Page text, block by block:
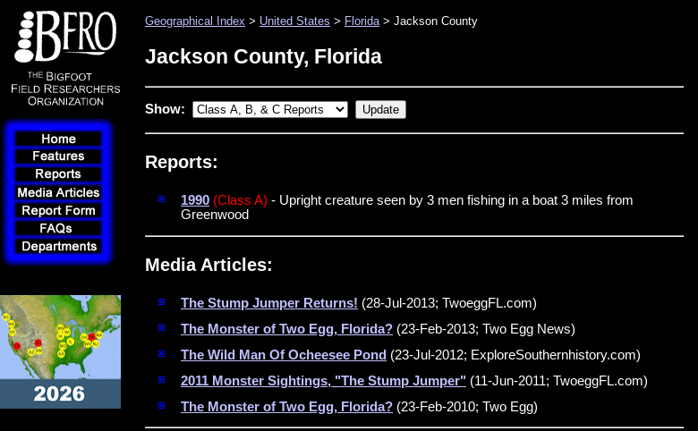
Geographical Index > United States > Florida> Jackson County
Jackson County, Florida
Show:
Reports:
1990 (Class A) - Upright creature seen by 3 men fishing in a boat 3 miles from
Greenwood
Media Articles:
The Stump Jumper Returns! (28-Jul-2013; TwoeggFL.com)
The Monster of Two Egg, Florida? (23-Feb-2013; Two Egg News)
The Wild Man Of Ocheesee Pond (23-Jul-2012; ExploreSouthernhistory.com)
2011 Monster Sightings, "The Stump Jumper" (11-Jun-2011; TwoeggFL.com)
The Monster of Two Egg, Florida? (23-Feb-2010; Two Egg)